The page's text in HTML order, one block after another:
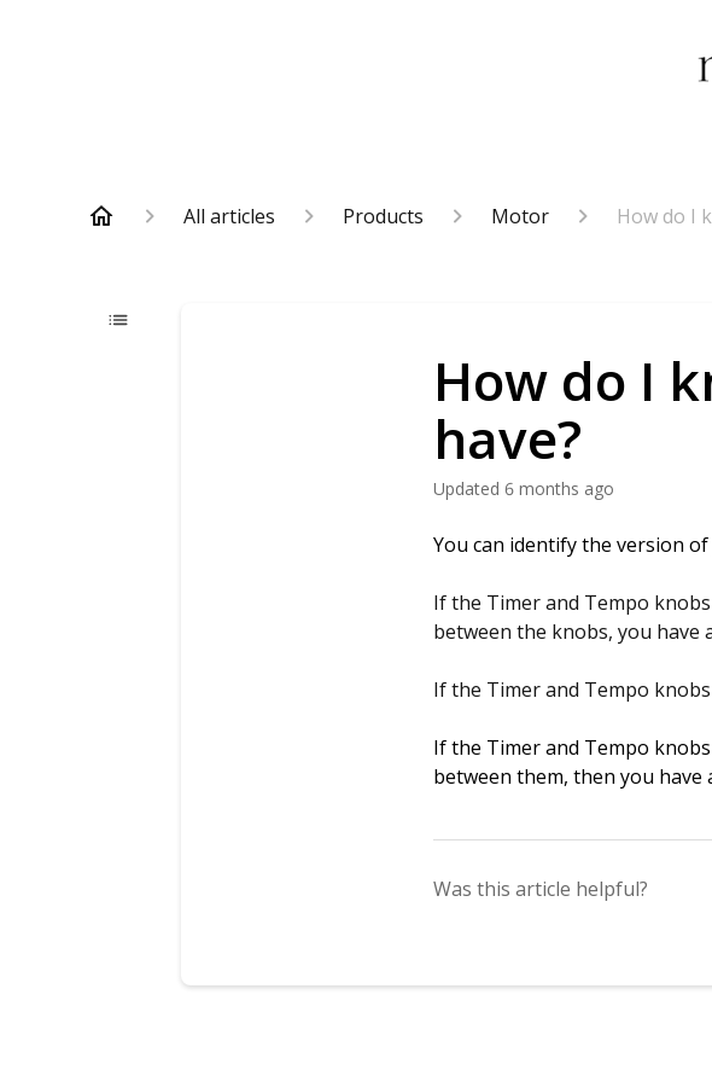
All articles Products Motor How do I
How do I
have?
Updated 6 months ago
You can identify the version
If the Timer and Tempo
between the knobs, you have
If the Timer and Tempo
If the Timer and Tempo
between them, then you
Was this article helpful?